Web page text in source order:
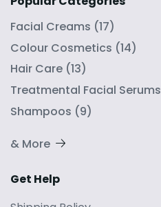
Facial Creams (17)
Colour Cosmetics (14)
Hair Care (13)
Treatmental Facial Serums
Shampoos (9)
& More
Get Help